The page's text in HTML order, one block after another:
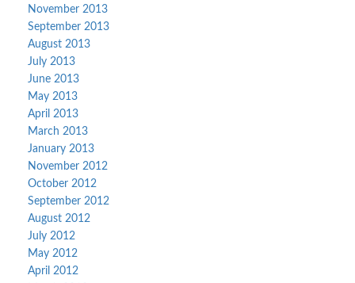
November 2013
September 2013
August 2013
July 2013
June 2013
May 2013
April 2013
March 2013
January 2013
November 2012
October 2012
September 2012
August 2012
July 2012
May 2012
April 2012